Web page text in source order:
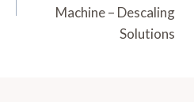
Machine – Descaling
Solutions